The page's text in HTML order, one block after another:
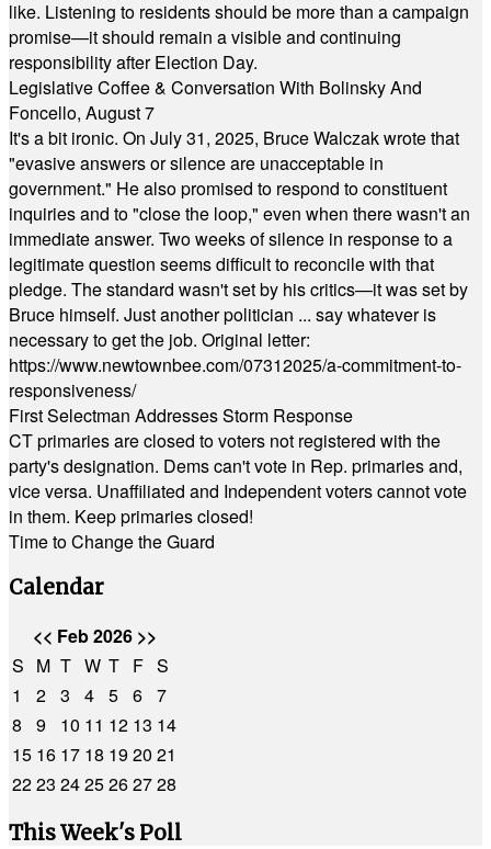
like. Listening to residents should be more than a campaign
promise—it should remain a visible and continuing
responsibility after Election Day.
Legislative Coffee & Conversation With Bolinsky And
Foncello, August 7
It's a bit ironic. On July 31, 2025, Bruce Walczak wrote that
"evasive answers or silence are unacceptable in
government." He also promised to respond to constituent
inquiries and to "close the loop," even when there wasn't an
immediate answer. Two weeks of silence in response to a
legitimate question seems difficult to reconcile with that
pledge. The standard wasn't set by his critics—it was set by
Bruce himself. Just another politician ... say whatever is
necessary to get the job. Original letter:
https://www.newtownbee.com/07312025/a-commitment-to-
responsiveness/
First Selectman Addresses Storm Response
CT primaries are closed to voters not registered with the
party's designation. Dems can't vote in Rep. primaries and,
vice versa. Unaffiliated and Independent voters cannot vote
in them. Keep primaries closed!
Time to Change the Guard
Calendar
<< Feb 2026 >>
S M T W T F S
1
2 3 4 5 6 7
8
9 10 11 12 13 14
15 16 17 18 1920 21
2223 2425262728
This Week's Poll